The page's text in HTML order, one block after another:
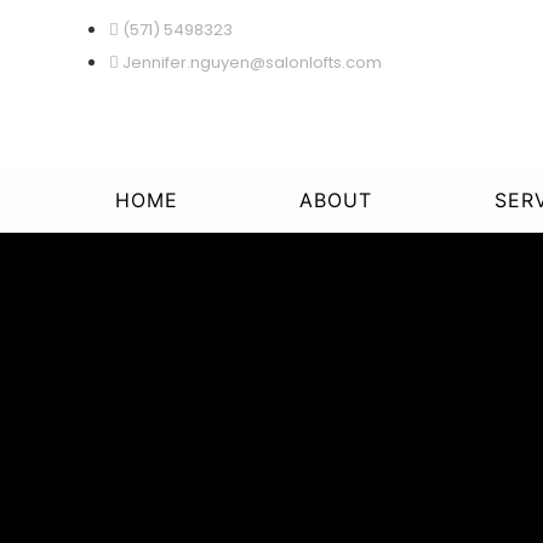
(571) 5498323
Jennifer.nguyen@salonlofts.com
HOME ABOUT